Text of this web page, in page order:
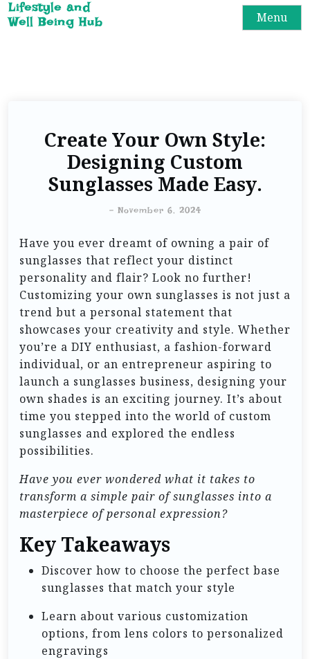
Lifestyle and
Well Being Hub
Menu
Create Your Own Style:
Designing Custom
Sunglasses Made Easy.
- November 6, 2024
Have you ever dreamt of owning a pair of
sunglasses that reflect your distinct
personality and flair? Look no further!
Customizing your own sunglasses is not just a
trend but a personal statement that
showcases your creativity and style. Whether
you’re a DIY enthusiast, a fashion-forward
individual, or an entrepreneur aspiring to
launch a sunglasses business, designing your
own shades is an exciting journey. It’s about
time you stepped into the world of custom
sunglasses and explored the endless
possibilities.
Have you ever wondered what it takes to
transform a simple pair of sunglasses into a
masterpiece of personal expression?
Key Takeaways
Discover how to choose the perfect base
sunglasses that match your style
Learn about various customization
options, from lens colors to personalized
engravings